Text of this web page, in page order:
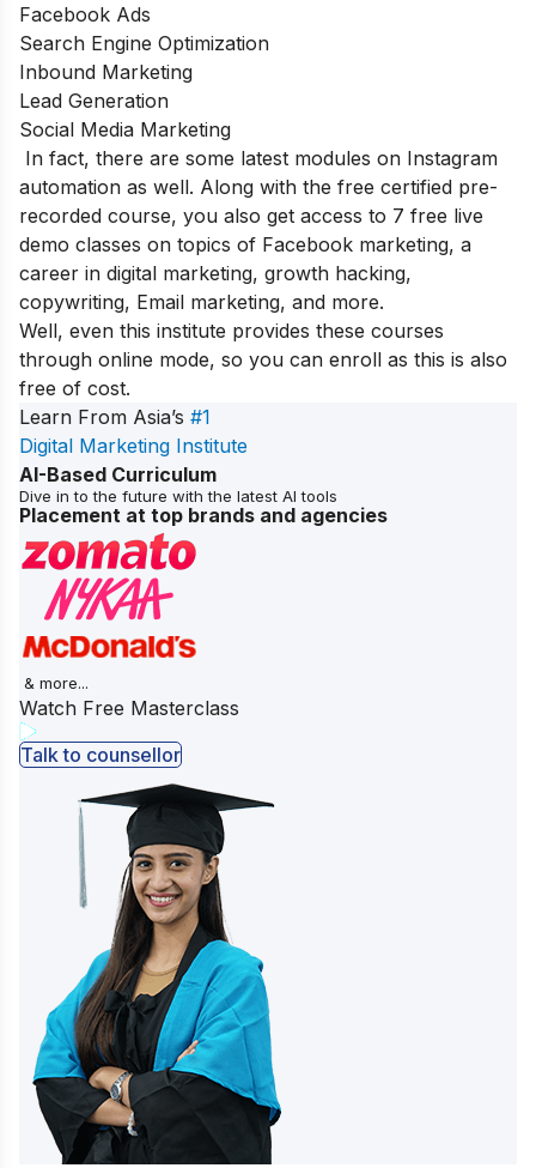
Facebook Ads
Search Engine Optimization
Inbound Marketing
Lead Generation
Social Media Marketing
In fact, there are some latest modules on Instagram
automation as well. Along with the free certified pre-
recorded course, you also get access to 7 free live
demo classes on topics of Facebook marketing, a
career in digital marketing, growth hacking,
copywriting, Email marketing, and more.
Well, even this institute provides these courses
through online mode, so you can enroll as this is also
free of cost.
Learn From Asia’s #1
Digital Marketing Institute
AI-Based Curriculum
Dive in to the future with the latest AI tools
Placement at top brands and agencies
& more...
Watch Free Masterclass
Talk to counsellor